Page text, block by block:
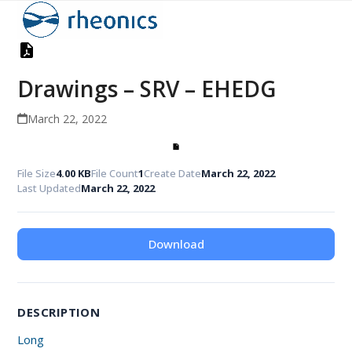
content
Open
mobile
menu
Close
mobile
menu
Drawings – SRV – EHEDG
March 22, 2022
File Size4.00 KBFile Count1Create DateMarch 22, 2022
Last UpdatedMarch 22, 2022
Download
DESCRIPTION
Long